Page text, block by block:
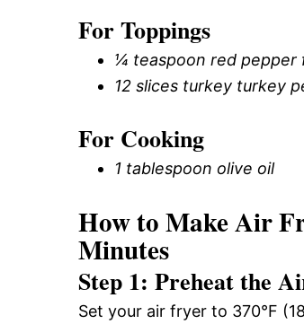
For Toppings
¼ teaspoon red pepper
12 slices turkey turkey
For Cooking
1 tablespoon olive oil
How to Make Air
Minutes
Step 1: Preheat the
Set your air fryer to 370°F